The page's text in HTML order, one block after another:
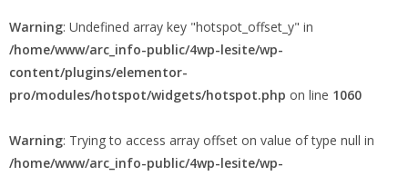
Warning: Undefined array key "hotspot_offset_y" in
/home/www/arc_info-public/4wp-lesite/wp-
content/plugins/elementor-
pro/modules/hotspot/widgets/hotspot.php on line 1060
Warning: Trying to access array offset on value of type null in
/home/www/arc_info-public/4wp-lesite/wp-